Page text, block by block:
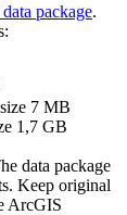
package.
7 MB
1,7 GB
data package
Keep original
ArcGIS